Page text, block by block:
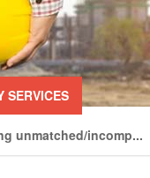
SERVICES
unmatched/incomp...